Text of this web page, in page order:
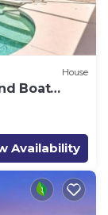
House
Boat
Availability